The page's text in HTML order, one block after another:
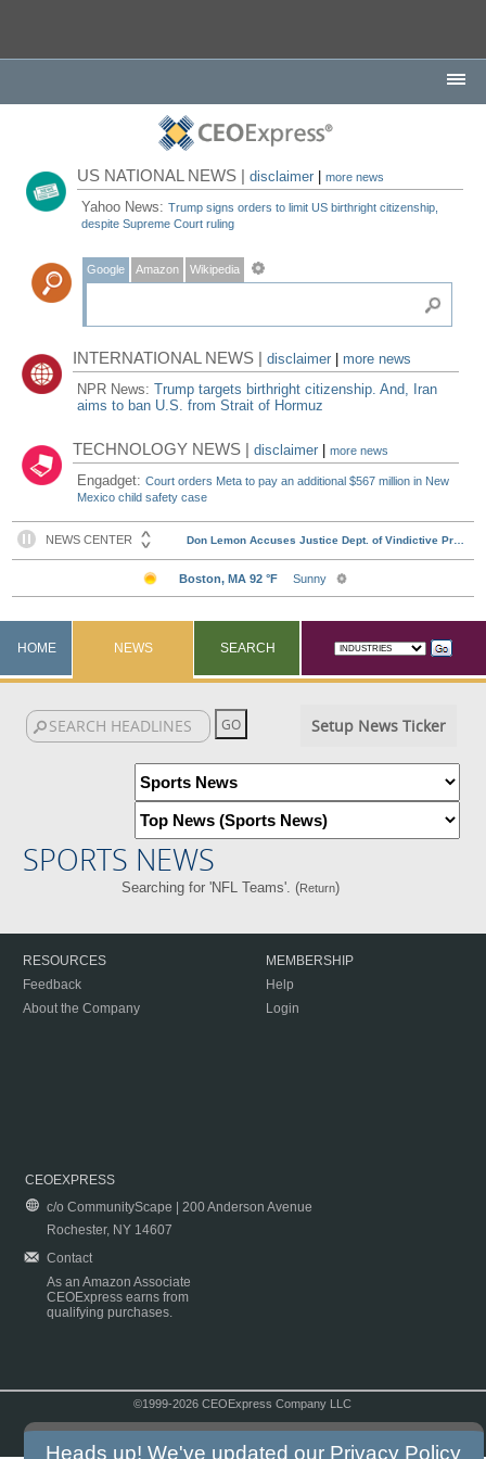
US NATIONAL NEWS |disclaimer |more news
Yahoo News:Trump signs orders to limit US birthright citizenship,
despite Supreme Court ruling
Google Amazon Wikipedia
INTERNATIONAL NEWS |disclaimer
more news
NPR News:Trump targets birthright citizenship. And, Iran
aims to ban U.S. from Strait of Hormuz
TECHNOLOGY NEWS |disclaimer |more news
Engadget:Court orders Meta to pay an additional $567 million in New
Mexico child safety case
HOME NEWS SEARCH
Setup News Ticker
SPORTS NEWS
Searching for 'NFL Teams'. (Return)
RESOURCES
Feedback
About the Company
MEMBERSHIP
Help
Login
CEOEXPRESS
c/o CommunityScape | 200 Anderson Avenue
Rochester, NY 14607
Contact
As an Amazon Associate
CEOExpress earns from
qualifying purchases.
©1999-2026 CEOExpress Company LLC
Heads up! We've updated our Privacy Policy